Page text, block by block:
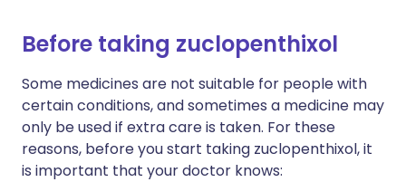
Before taking zuclopenthixol
Some medicines are not suitable for people with
certain conditions, and sometimes a medicine may
only be used if extra care is taken. For these
reasons, before you start taking zuclopenthixol, it
is important that your doctor knows: